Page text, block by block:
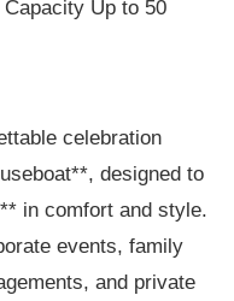
Up to 50
celebration
designed to
in comfort and style.
events, family
and private